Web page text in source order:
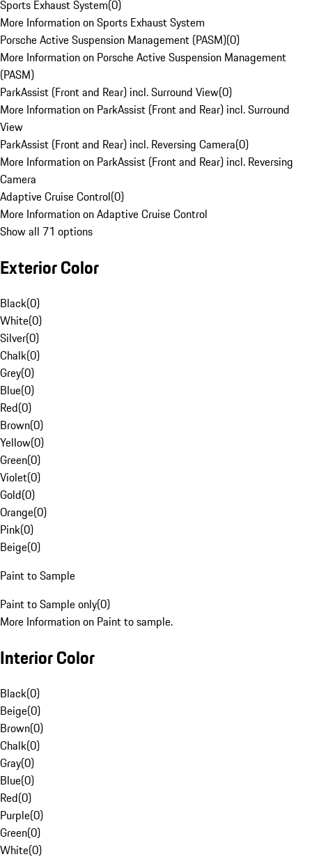
Sports Exhaust System(0)
More Information on Sports Exhaust System
Porsche Active Suspension Management (PASM)(0)
More Information on Porsche Active Suspension Management
(PASM)
ParkAssist (Front and Rear) incl. Surround View(0)
More Information on ParkAssist (Front and Rear) incl. Surround
View
ParkAssist (Front and Rear) incl. Reversing Camera(0)
More Information on ParkAssist (Front and Rear) incl. Reversing
Camera
Adaptive Cruise Control(0)
More Information on Adaptive Cruise Control
Show all 71 options
Exterior Color
Black(0)
White(0)
Silver(0)
Chalk(0)
Grey(0)
Blue(0)
Red(0)
Brown(0)
Yellow(0)
Green(0)
Violet(0)
Gold(0)
Orange(0)
Pink(0)
Beige(0)
Paint to Sample
Paint to Sample only(0)
More Information on Paint to sample.
Interior Color
Black(0)
Beige(0)
Brown(0)
Chalk(0)
Gray(0)
Blue(0)
Red(0)
Purple(0)
Green(0)
White(0)